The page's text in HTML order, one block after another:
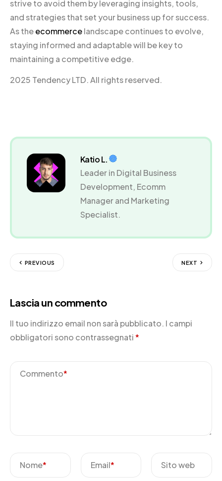
strive to avoid them by leveraging insights, tools,
and strategies that set your business up for success.
As theecommercelandscape continues to evolve,
staying informed and adaptable will be key to
maintaining a competitive edge.
2025 Tendency LTD. All rights reserved.
Katio L.
Leader in Digital Business
Development, Ecomm
Manager and Marketing
Specialist.
PREVIOUS NEXT
Lascia un commento
Il tuo indirizzo email non sarà pubblicato. I campi
obbligatori sono contrassegnati*
Commento*
Nome* Email* Sito web